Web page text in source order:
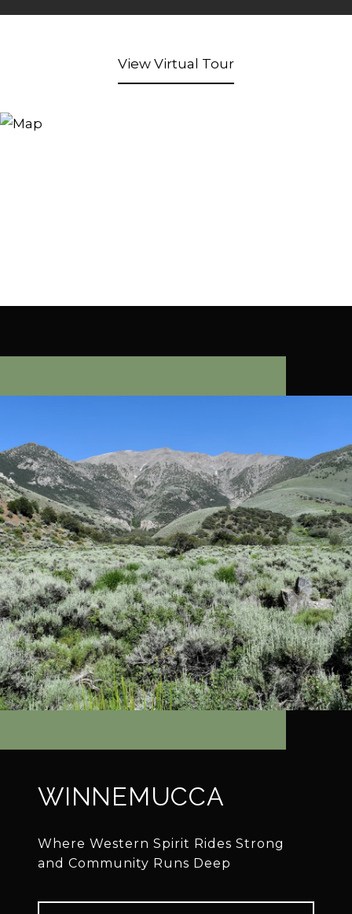
View Virtual Tour
WINNEMUCCA
Where Western Spirit Rides Strong